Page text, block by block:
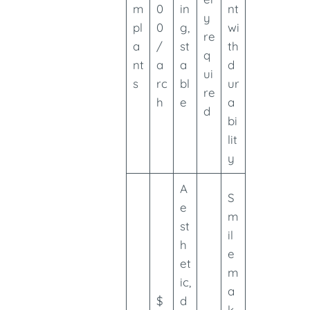
m
pl
a
nt
s
0
0
/
a
rc
h
in
g,
st
a
bl
e
y
re
q
ui
re
d
nt
wi
th
d
ur
a
bi
lit
y
$
A
e
st
h
et
ic,
d
S
m
il
e
m
a